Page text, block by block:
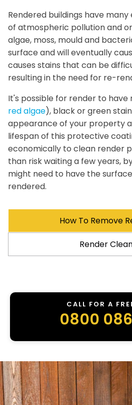
Rendered buildings have
of atmospheric pollution and
algae, moss, mould and
surface and will eventually
causes stains that can be
resulting in the need for re-
It's possible for render to have
red algae), black or green
appearance of your property
lifespan of this protective
economically to clean render
than risk waiting a few years,
might need to have the
rendered.
How To Remove
Render
CALL FOR A
0800